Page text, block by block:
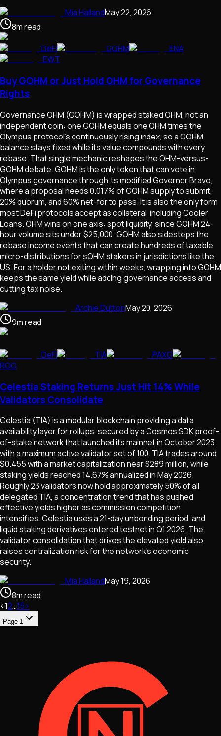
Mia HallandMay 22, 2026
8mread
DeFi
GOHM
ENA
EWT
Buy GOHM or Just Hold OHM for Governance
Rights
Governance OHM (GOHM) is wrapped staked OHM, not an
independent coin: one GOHM equals one OHM times the
Olympus protocol's continuously rising index, so a GOHM
balance stays fixed while its value compounds with every
rebase. That single mechanic reshapes the OHM-versus-
GOHM debate. GOHM is the only token that can vote in
Olympus governance through its modified Governor Bravo,
where a proposal needs 0.017% of GOHM supply to submit,
20% quorum, and 60% net-for to pass. It is also the only form
most DeFi protocols accept as collateral, including Cooler
Loans. OHM wins on one axis: spot liquidity, since GOHM 24-
hour volume sits under $25,000. GOHM also sidesteps the
rebase income events that can create hundreds of taxable
micro-distributions for sOHM stakers in jurisdictions like the
US. For a holder not exiting within weeks, wrapping into GOHM
keeps the same yield while adding governance access and
cutting tax noise.
Archie DuttonMay 20, 2026
9mread
DeFi TIA
PAXG
ROG
Celestia Staking Returns Just Hit 14% While
Validators Consolidate
Celestia (TIA) is a modular blockchain providing a data
availability layer for rollups, secured by a Cosmos SDK proof-
of-stake network that launched its mainnet in October 2023
with a maximum active validator set of 100. TIA trades around
$0.455 with a market capitalization near $289 million, while
staking yields reached 14.67% annualized in May 2026.
Roughly 23 validators now hold approximately 50% of all
delegated TIA, a concentration trend that has pushed
effective yields higher as commission competition
intensifies. Celestia uses a 21-day unbonding period, and
liquid staking derivatives entered testnet in Q1 2026. The
validator consolidation that drives the elevated yield also
raises centralization risk for the network's economic
security.
Mia HallandMay 19, 2026
8mread
‹12…15›
Page 1